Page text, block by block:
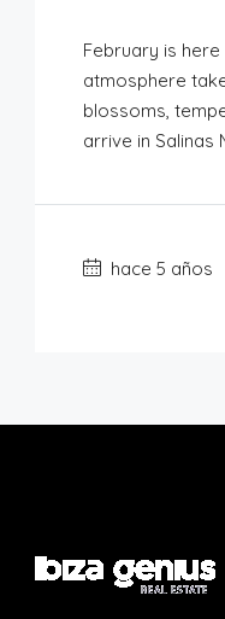
February is
atmosphere
blossoms,
arrive in Salinas
hace 5 años